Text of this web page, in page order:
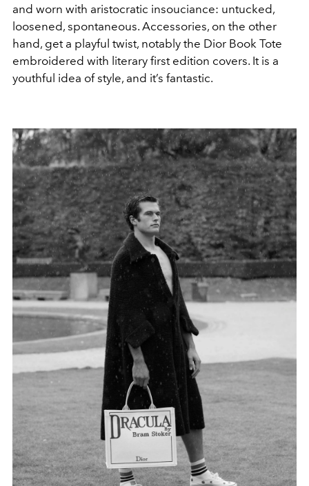
and worn with aristocratic insouciance: untucked,
loosened, spontaneous. Accessories, on the other
hand, get a playful twist, notably the Dior Book Tote
embroidered with literary first edition covers. It is a
youthful idea of style, and it’s fantastic.